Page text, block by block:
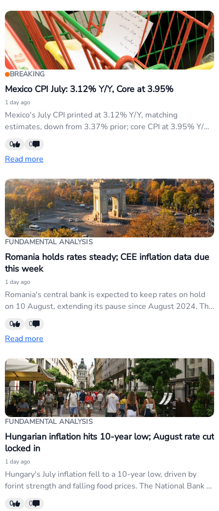
BREAKING
Mexico CPI July: 3.12% Y/Y, Core at 3.95%
1 day ago
Mexico's July CPI printed at 3.12% Y/Y, matching
estimates, down from 3.37% prior; core CPI at 3.95% Y/Y
slightly beat 3.94% consensus. Both headline and core
inflation continued cooling, supporting Banxico's dovish
policy path. USD/MXN may weaken on diminished rate-
broader EM sensitivity to...
0 0
Read more
FUNDAMENTAL ANALYSIS
Romania holds rates steady; CEE inflation data due
this week
1 day ago
Romania's central bank is expected to keep rates on hold
on 10 August, extending its pause since August 2024. The
week also brings inflation releases across CEE and CCA
regions. RON and regional EM currencies may see modest
moves on data outcomes, though broader USD weakness
0 0
Read more
FUNDAMENTAL ANALYSIS
Hungarian inflation hits 10-year low; August rate cut
locked in
1 day ago
Hungary's July inflation fell to a 10-year low, driven by
forint strength and falling food prices. The National Bank of
Hungary will cut rates in August, with further easing likely.
0 0